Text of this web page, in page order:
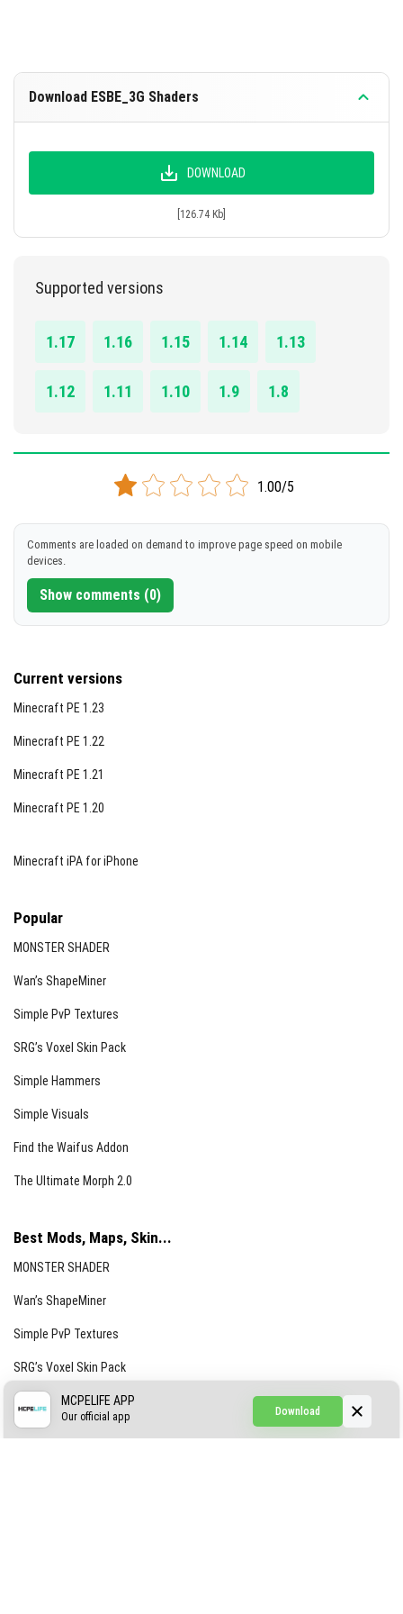
Download ESBE_3G Shaders
DOWNLOAD
[126.74 Kb]
Supported versions
1.17 1.16 1.15 1.14 1.13
1.12 1.11 1.10 1.9 1.8
1.00/5
Comments are loaded on demand to improve page speed on mobile
devices.
Show comments (0)
Current versions
Minecraft PE 1.23
Minecraft PE 1.22
Minecraft PE 1.21
Minecraft PE 1.20
Minecraft iPA for iPhone
Popular
MONSTER SHADER
Wan’s ShapeMiner
Simple PvP Textures
SRG’s Voxel Skin Pack
Simple Hammers
Simple Visuals
Find the Waifus Addon
The Ultimate Morph 2.0
Best Mods, Maps, Skin...
MONSTER SHADER
Wan’s ShapeMiner
Simple PvP Textures
SRG’s Voxel Skin Pack
Simple Hammers
Download
MCPELIFE APP
Our official app